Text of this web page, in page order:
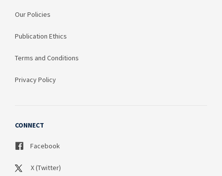
Our Policies
Publication Ethics
Terms and Conditions
Privacy Policy
CONNECT
Facebook
X (Twitter)